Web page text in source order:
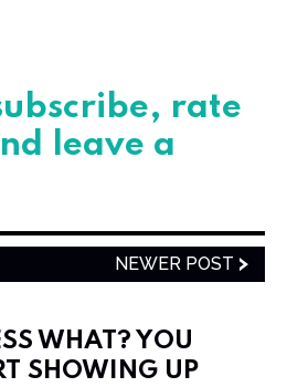
rate
leave a
NEWER POST
WHAT? YOU
SHOWING UP